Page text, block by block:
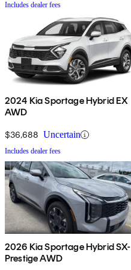
Includes dealer fees
2024 Kia Sportage Hybrid EX
AWD
$36,688 Uncertain
Includes dealer fees
2026 Kia Sportage Hybrid SX-
Prestige AWD